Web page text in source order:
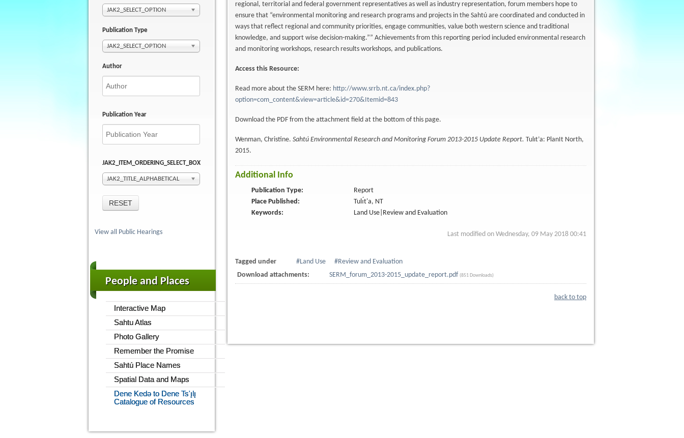
JAK2_SELECT_OPTION
Publication Type
JAK2_SELECT_OPTION
Author
Publication Year
JAK2_ITEM_ORDERING_SELECT_BOX
JAK2_TITLE_ALPHABETICAL
View all Public Hearings
People and Places
Interactive Map
Sahtu Atlas
Photo Gallery
Remember the Promise
Sahtú Place Names
Spatial Data and Maps
Dene Kedǝ to Dene Ts'ı̨lı̨
Catalogue of Resources
regional, territorial and federal government representatives as well as industry representation, forum members hope to
ensure that “environmental monitoring and research programs and projects in the Sahtú are coordinated and conducted in
ways that reflect regional and community priorities, engage communities, value both western science and traditional
knowledge, and support wise decision-making.”” Achievements from this reporting period included environmental research
and monitoring workshops, research results workshops, and publications.
Access this Resource:
Read more about the SERM here: http://www.srrb.nt.ca/index.php?
option=com_content&view=article&id=270&Itemid=843
Download the PDF from the attachment field at the bottom of this page.
Wenman, Christine. Sahtú Environmental Research and Monitoring Forum 2013-2015 Update Report. Tulıt’a: PlanIt North,
2015.
Additional Info
Publication Type:
Report
Place Published:
Tulı́t'a, NT
Keywords:
Land Use|Review and Evaluation
Last modified on Wednesday, 09 May 2018 00:41
Tagged under Land Use
Review and Evaluation
Download attachments:
SERM_forum_2013-2015_update_report.pdf (851 Downloads)
back to top